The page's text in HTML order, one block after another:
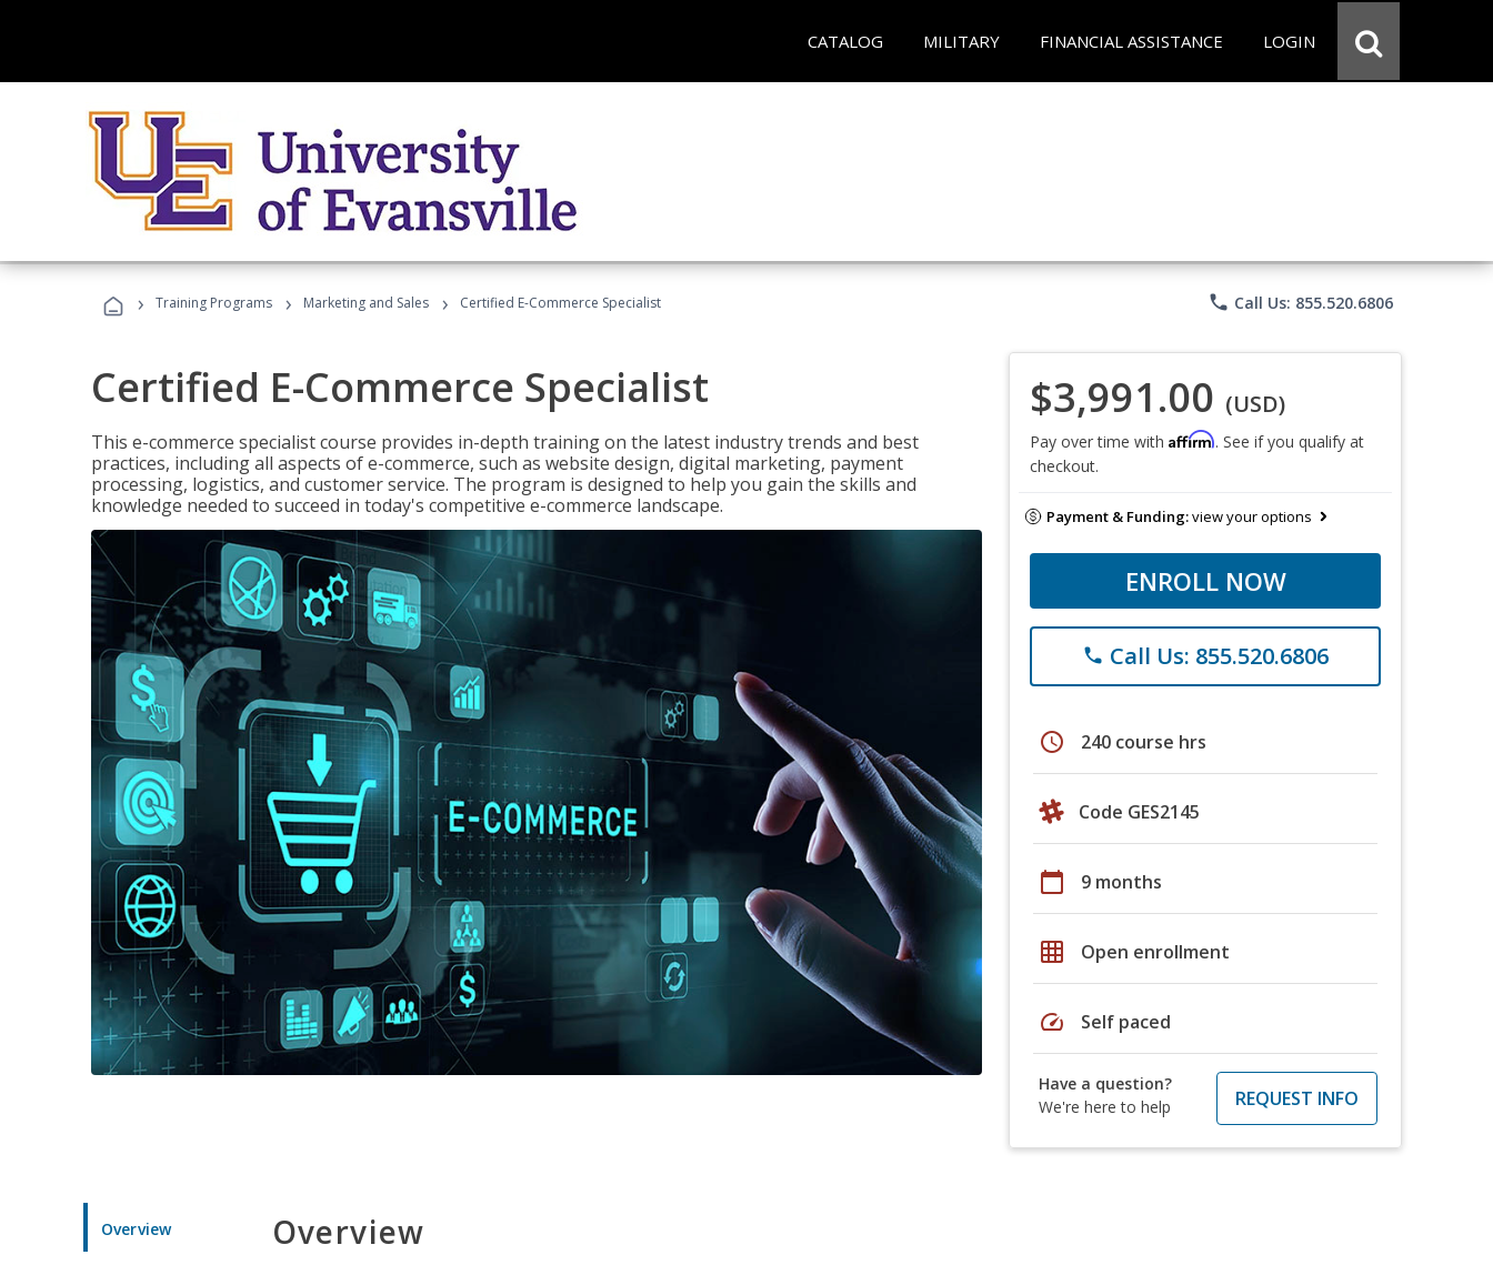
CATALOG MILITARY FINANCIAL ASSISTANCE LOGIN
› Training Programs › Marketing and Sales › Certified E-Commerce Specialist phone Call Us: 855.520.6806
Certified E-Commerce Specialist
This e-commerce specialist course provides in-depth training on the latest industry trends and best
practices, including all aspects of e-commerce, such as website design, digital marketing, payment
processing, logistics, and customer service. The program is designed to help you gain the skills and
knowledge needed to succeed in today's competitive e-commerce landscape.
$3,991.00 (USD)
Pay over time with Affirm. See if you qualify at
checkout.
Payment & Funding:view your options
ENROLL NOW
phone Call Us: 855.520.6806
schedule 240 course hrs
Code GES2145
calendar_today 9 months
grid_on Open enrollment
speed Self paced
Have a question?
We're here to help
REQUEST INFO
Overview Overview